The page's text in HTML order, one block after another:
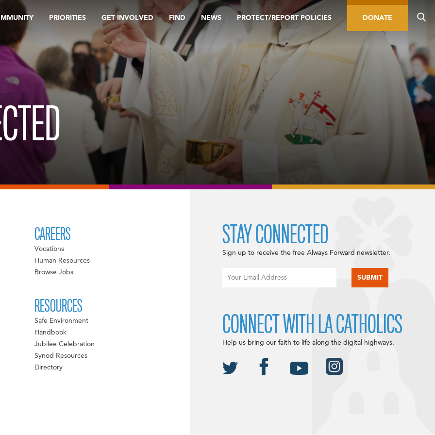
PRIORITIES GET INVOLVED FIND NEWS PROTECT/REPORT POLICIES DONATE
CAREERS
Vocations
Human Resources
Browse Jobs
RESOURCES
Safe Environment
Handbook
Jubilee Celebration
Synod Resources
Directory
STAY CONNECTED
Sign up to receive the free Always Forward newsletter.
CONNECT WITH LA CATHOLICS
Help us bring our faith to life along the digital highways.